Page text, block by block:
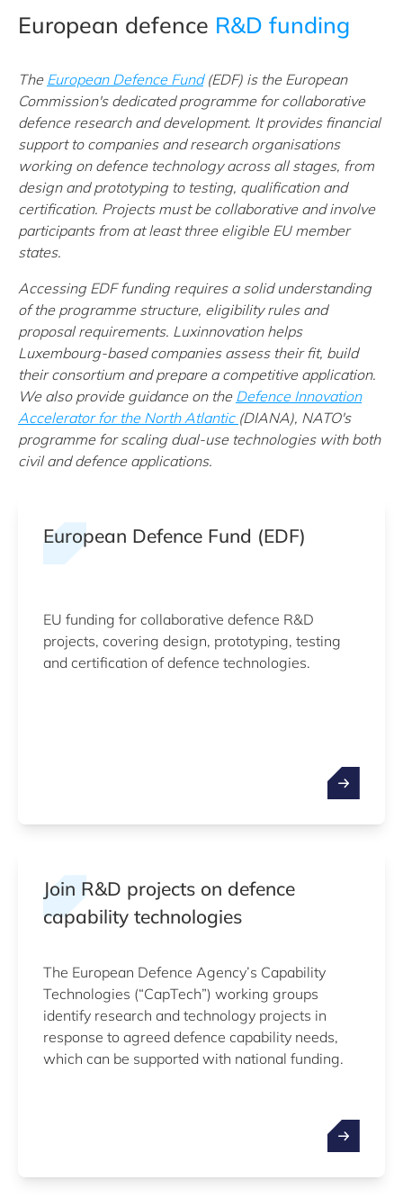
European defence R&D funding
The European Defence Fund(EDF) is the European
Commission's dedicated programme for collaborative
defence research and development. It provides financial
support to companies and research organisations
working on defence technology across all stages, from
design and prototyping to testing, qualification and
certification. Projects must be collaborative and involve
participants from at least three eligible EU member
states.
Accessing EDF funding requires a solid understanding
of the programme structure, eligibility rules and
proposal requirements. Luxinnovation helps
Luxembourg-based companies assess their fit, build
their consortium and prepare a competitive application.
We also provide guidance on the Defence Innovation
Accelerator for the North Atlantic (DIANA), NATO's
programme for scaling dual-use technologies with both
civil and defence applications.
European Defence Fund (EDF)
EU funding for collaborative defence R&D
projects, covering design, prototyping, testing
and certification of defence technologies.
Join R&D projects on defence
capability technologies
The European Defence Agency’s Capability
Technologies (“CapTech”) working groups
identify research and technology projects in
response to agreed defence capability needs,
which can be supported with national funding.